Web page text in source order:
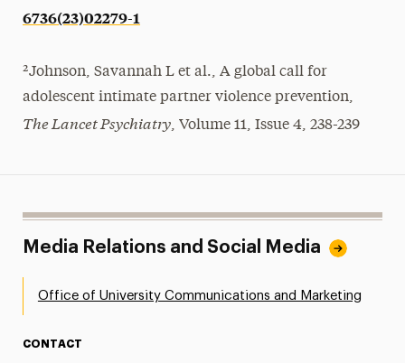
6736(23)02279-1
²Johnson, Savannah L et al., A global call for
adolescent intimate partner violence prevention,
The Lancet Psychiatry, Volume 11, Issue 4, 238-239
Media Relations and Social Media
Office of University Communications and Marketing
CONTACT